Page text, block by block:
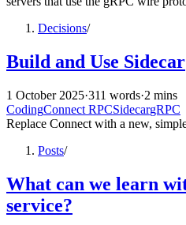
Decisions/
Build and Use Sidecar
1 October 2025·311 words·2 mins
CodingConnect RPCSidecargRPC
Replace Connect with a new,
Posts/
What can we learn
service?